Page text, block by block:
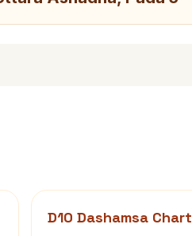
D10 Dashamsa Chart